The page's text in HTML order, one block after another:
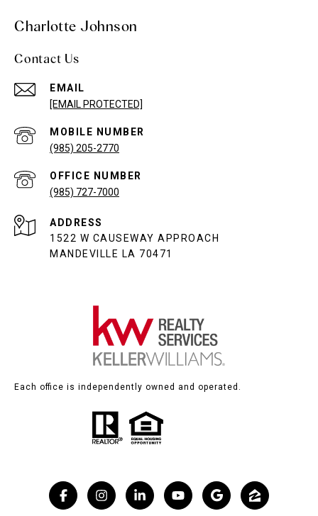
Charlotte Johnson
Contact Us
EMAIL
[EMAIL PROTECTED]
(985) 205-2770
(985) 727-7000
ADDRESS
1522 W CAUSEWAY APPROACH
MANDEVILLE LA 70471
Each office is independently owned and operated.